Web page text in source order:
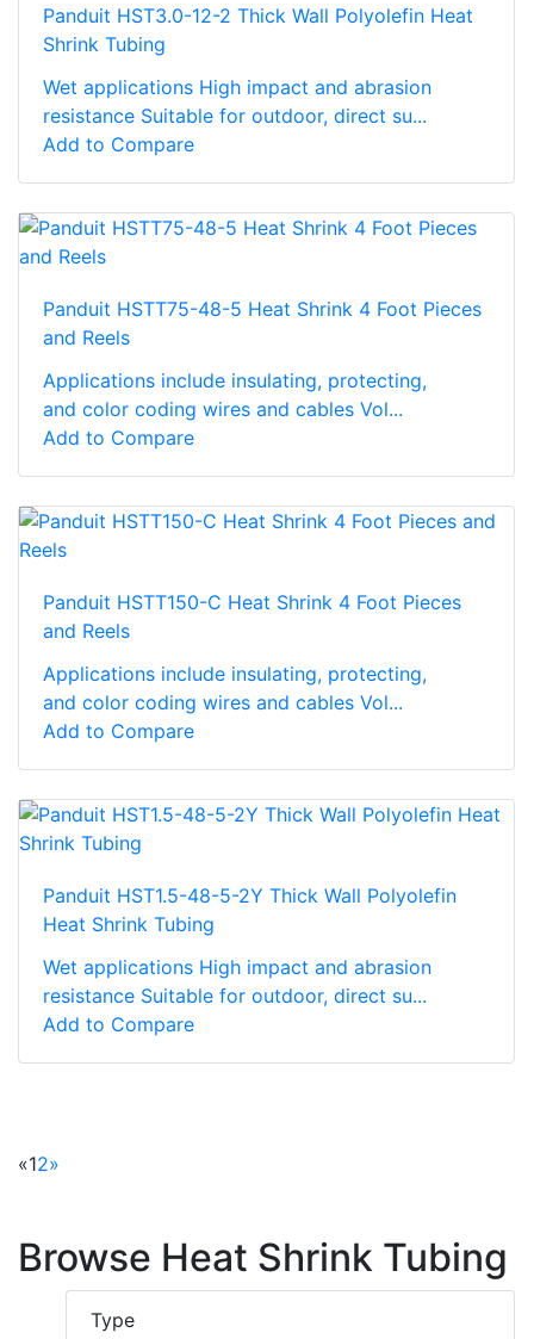
Panduit HST3.0-12-2 Thick Wall Polyolefin Heat
Shrink Tubing
Wet applications High impact and abrasion
resistance Suitable for outdoor, direct su...
Add to Compare
Panduit HSTT75-48-5 Heat Shrink 4 Foot Pieces
and Reels
Applications include insulating, protecting,
and color coding wires and cables Vol...
Add to Compare
Panduit HSTT150-C Heat Shrink 4 Foot Pieces
and Reels
Applications include insulating, protecting,
and color coding wires and cables Vol...
Add to Compare
Panduit HST1.5-48-5-2Y Thick Wall Polyolefin
Heat Shrink Tubing
Wet applications High impact and abrasion
resistance Suitable for outdoor, direct su...
Add to Compare
«12»
Browse Heat Shrink Tubing
Type